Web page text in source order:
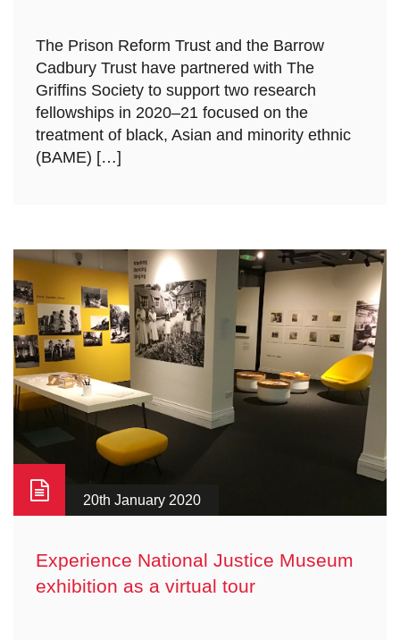
The Prison Reform Trust and the Barrow
Cadbury Trust have partnered with The
Griffins Society to support two research
fellowships in 2020–21 focused on the
treatment of black, Asian and minority ethnic
(BAME) […]
20th January 2020
Experience National Justice Museum
exhibition as a virtual tour